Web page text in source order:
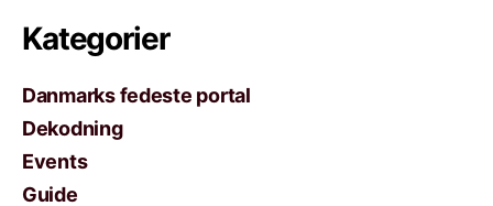
Kategorier
Danmarks fedeste portal
Dekodning
Events
Guide